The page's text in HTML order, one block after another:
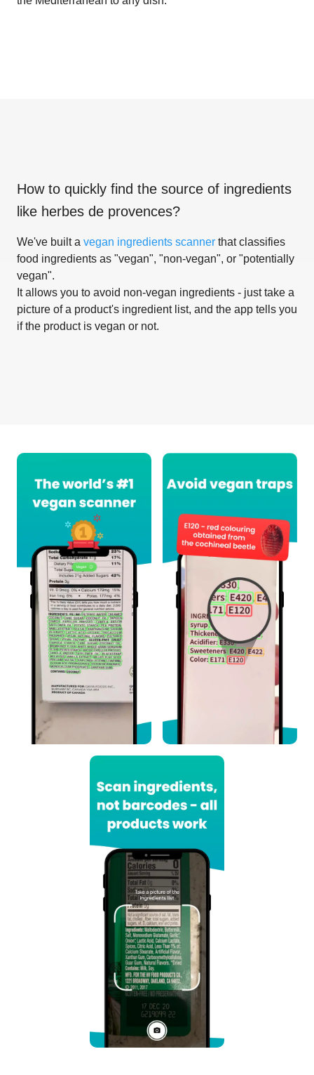
How to quickly find the source of ingredients
like herbes de provences?
We've built a vegan ingredients scanner that classifies
food ingredients as "vegan", "non-vegan", or "potentially
vegan".
It allows you to avoid non-vegan ingredients - just take a
picture of a product's ingredient list, and the app tells you
if the product is vegan or not.